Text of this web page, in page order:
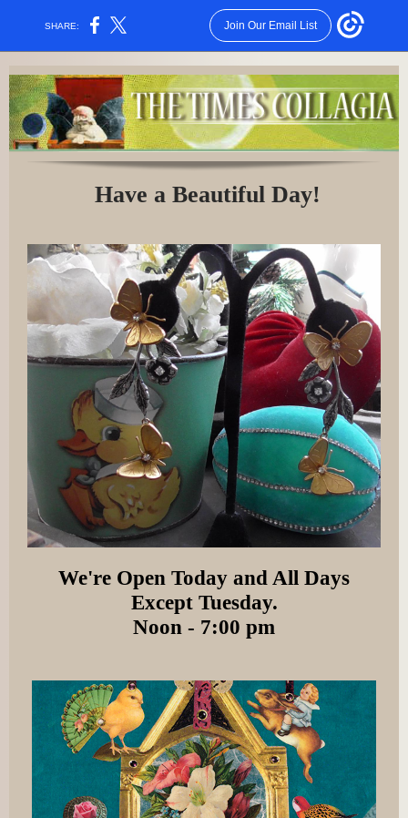
SHARE: Join Our Email List
Have a Beautiful Day!
We're Open Today and All Days
Except Tuesday.
Noon - 7:00 pm